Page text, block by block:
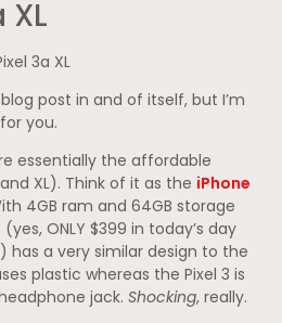
post in and of itself, but I’m
you.
essentially the affordable
XL). Think of it as the iPhone
4GB ram and 64GB storage
ONLY $399 in today’s day
has a very similar design to the
plastic whereas the Pixel 3 is
jack. Shocking, really.